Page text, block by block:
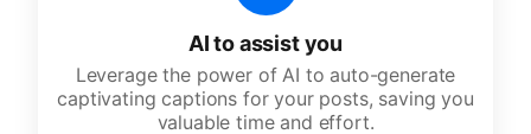
AI to assist you
Leverage the power of AI to auto-generate
captivating captions for your posts, saving you
valuable time and effort.